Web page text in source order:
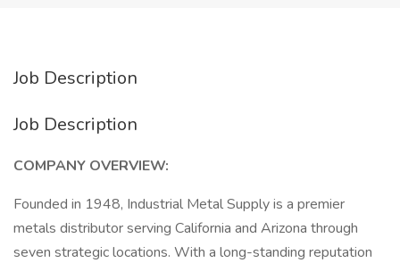
Job Description
Job Description
COMPANY OVERVIEW:
Founded in 1948, Industrial Metal Supply is a premier
metals distributor serving California and Arizona through
seven strategic locations. With a long-standing reputation